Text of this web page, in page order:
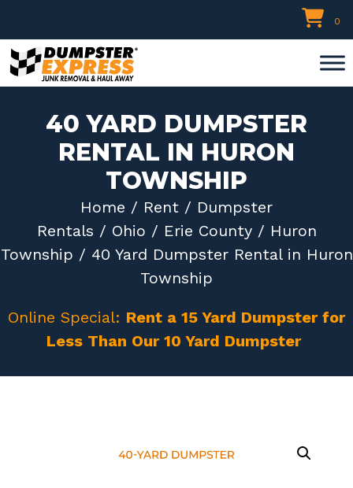
to
content
0
40 YARD DUMPSTER
RENTAL IN HURON
TOWNSHIP
Home / Rent / Dumpster
Rentals / Ohio / Erie County/ Huron
Township / 40 Yard Dumpster Rental in Huron
Township
Online Special: Rent a 15 Yard Dumpster for
Less Than Our 10 Yard Dumpster